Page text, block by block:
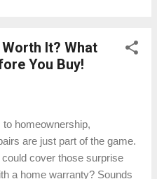
in Montgomery
comparing your
properties, it could be
appraisal before listing to
home’s true market value.
more about our appraisal
It? What
You Buy!
homeownership,
are just part of the game.
cover those surprise
a home warranty? Sounds